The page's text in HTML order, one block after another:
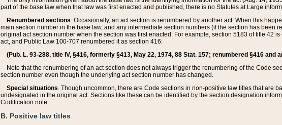
part of the base law when that law was first enacted and published, there is no Statutes at Large
Renumbered sections. Occasionally, an act section is renumbered by another act. When this
main section number in the base law, and any intermediate section numbers (if the section has been
original act section number when the section was first enacted. For example, section 5183 of title 42
act, and Public Law 100-707 renumbered it as section 416:
(Pub. L. 93-288, title IV, §416, formerly §413, May 22, 1974, 88 Stat. 157; renumbered §416 and
Note that the renumbering of an act section does not always trigger the renumbering of the Code
section number even though the underlying act section number has changed.
Special situations. Though uncommon, there are Code sections in non-positive law titles that are
undesignated in the original act. Sections like these can be identified by the section designation
Codification note.
B. Positive law titles